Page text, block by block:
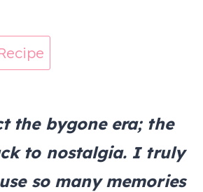
the bygone era; the
to nostalgia. I truly
so many memories